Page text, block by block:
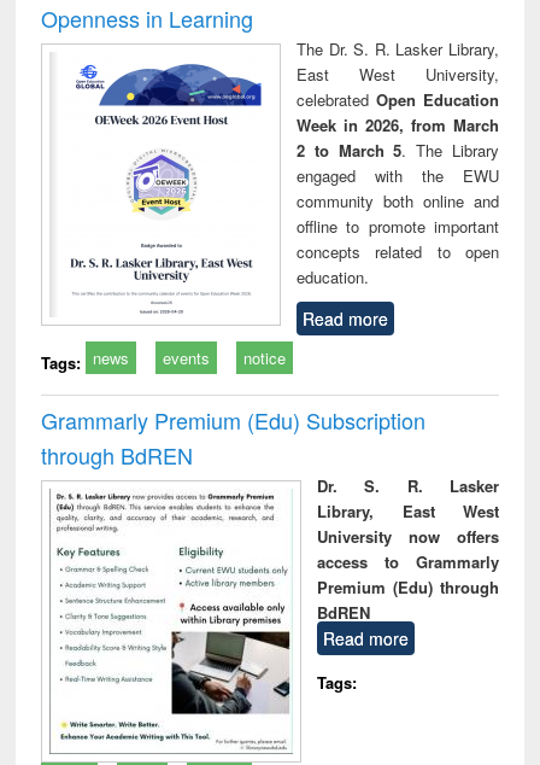
Openness in Learning
The Dr. S. R. Lasker Library,
East West University,
celebrated Open Education
Week in 2026, from March
2 to March 5. The Library
engaged with the EWU
community both online and
offline to promote important
concepts related to open
education.
Read more
Tags: news events notice
Grammarly Premium (Edu) Subscription
through BdREN
Dr. S. R. Lasker
Library, East West
University now offers
access to Grammarly
Premium (Edu) through
BdREN
Read more
Tags: